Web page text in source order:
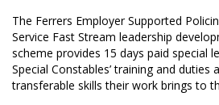
The Ferrers Employer Supported
Service Fast Stream leadership
scheme provides 15 days paid special
Special Constables’ training and duties
transferable skills their work brings to